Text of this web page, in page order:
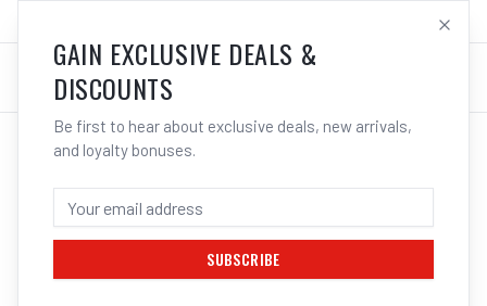
LOG IN
SEARCH RESULTS FOR “
GAIN EXCLUSIVE DEALS &
DISCOUNTS
Be first to hear about exclusive deals, new arrivals,
and loyalty bonuses.
SUBSCRIBE